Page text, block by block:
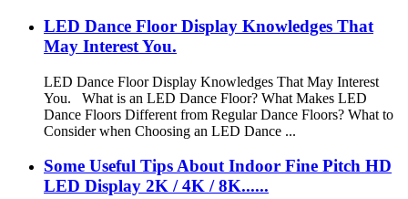
LED Dance Floor Display Knowledges That
May Interest You.
LED Dance Floor Display Knowledges That May Interest
You. What is an LED Dance Floor? What Makes LED
Dance Floors Different from Regular Dance Floors? What to
Consider when Choosing an LED Dance ...
Some Useful Tips About Indoor Fine Pitch HD
LED Display 2K / 4K / 8K......